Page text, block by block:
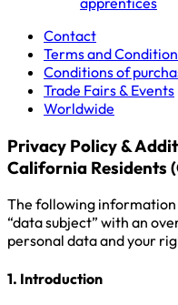
Contact
Terms and
Conditions of
Trade Fairs & Events
Worldwide
Privacy Policy &
California Residents
The following information
“data subject” with an
personal data and your
1. Introduction